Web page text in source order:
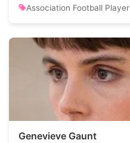
Association Football Player
Genevieve Gaunt